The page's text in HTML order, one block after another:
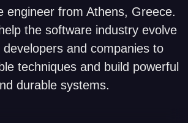
engineer from Athens, Greece.
the software industry evolve
developers and companies to
techniques and build powerful
durable systems.